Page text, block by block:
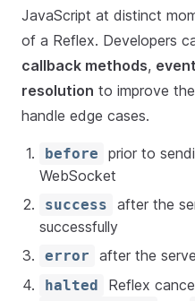
JavaScript at distinct
of a Reflex. Developers
callback methods,
resolution to improve
handle edge cases.
before
prior to
WebSocket
success
after the
successfully
error after the
halted Reflex